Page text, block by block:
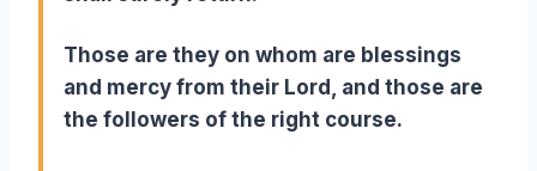
Those are they on whom are blessings
and mercy from their Lord, and those are
the followers of the right course.